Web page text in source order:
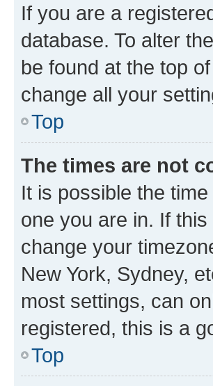
If you are a
database. To alter
be found at the top
change all your
Top
The times are not
It is possible the
one you are in. If
change your
New York, Sydney,
most settings, can
registered, this is a
Top